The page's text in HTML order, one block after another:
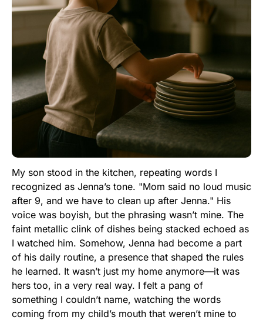
My son stood in the kitchen, repeating words I
recognized as Jenna’s tone. "Mom said no loud music
after 9, and we have to clean up after Jenna." His
voice was boyish, but the phrasing wasn’t mine. The
faint metallic clink of dishes being stacked echoed as
I watched him. Somehow, Jenna had become a part
of his daily routine, a presence that shaped the rules
he learned. It wasn’t just my home anymore—it was
hers too, in a very real way. I felt a pang of
something I couldn’t name, watching the words
coming from my child’s mouth that weren’t mine to